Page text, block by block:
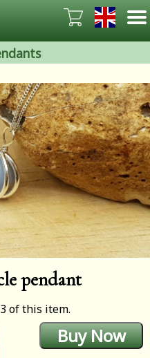
pendant
of this item.